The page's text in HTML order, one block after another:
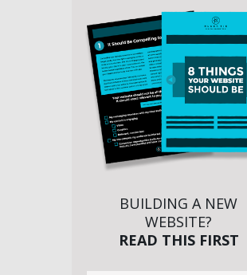
BUILDING A NEW
WEBSITE?
READ THIS FIRST